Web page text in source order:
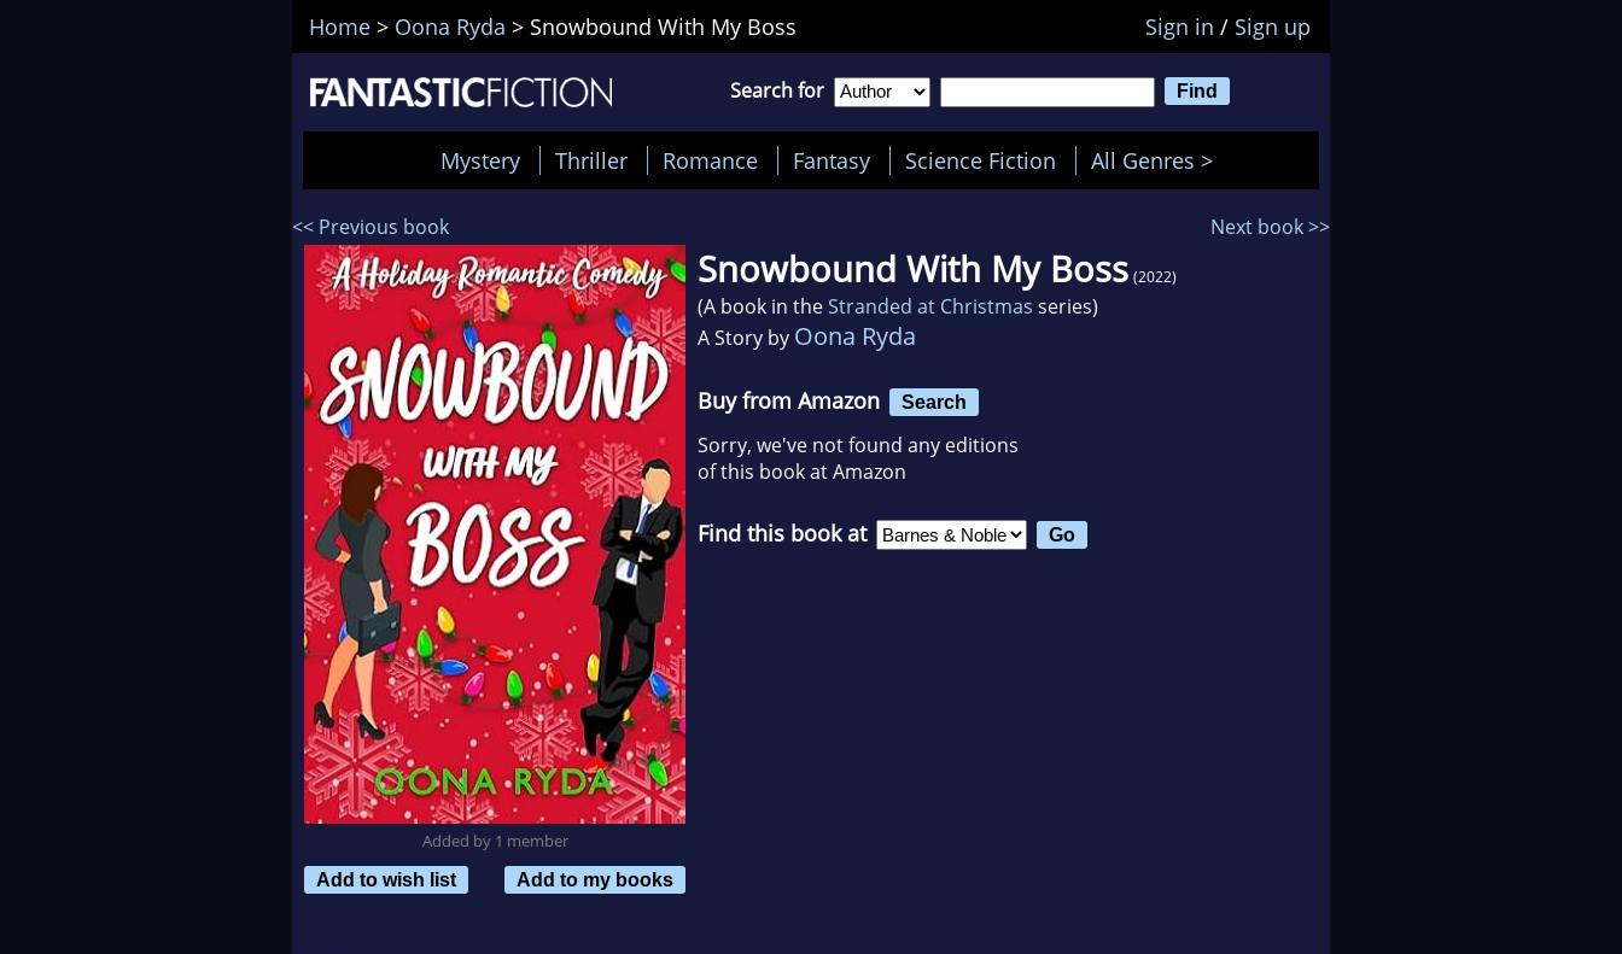
Home > Oona Ryda > Snowbound With My Boss Sign in / Sign up
Search for
Mystery Thriller Romance Fantasy Science Fiction All Genres >
<< Previous book Next book >>
Added by 1 member
Add to wish list
Add to my books
Snowbound With My Boss (2022)
(A book in theStranded at Christmas series)
A Story by Oona Ryda
Buy from Amazon Search
Sorry, we've not found any editions
of this book at Amazon
Find this book at